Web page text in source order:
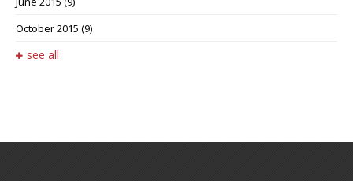
October 2015 (9)
see all